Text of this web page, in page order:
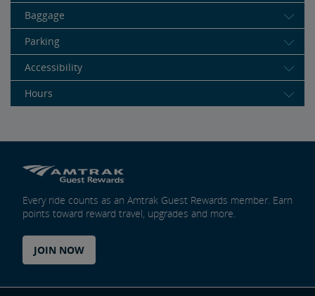
Baggage
Parking
Accessibility
Hours
Every ride counts as an Amtrak Guest Rewards member. Earn
points toward reward travel, upgrades and more.
JOIN NOW